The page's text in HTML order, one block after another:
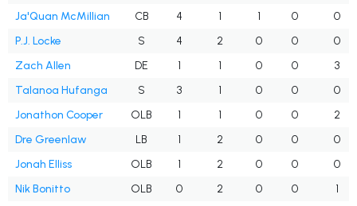
Ja'Quan McMillian
CB 4 1 1 0
0
P.J. Locke
S 4 2 0 0
0
Zach Allen
DE 1 1 0 0
3
Talanoa Hufanga
S 3 1 0 0
0
Jonathon Cooper
OLB 1 1 0 0
2
Dre Greenlaw
LB 1 2 0 0
0
Jonah Elliss
OLB 1 2 0 0
0
Nik Bonitto
OLB 0 2 0 0
1